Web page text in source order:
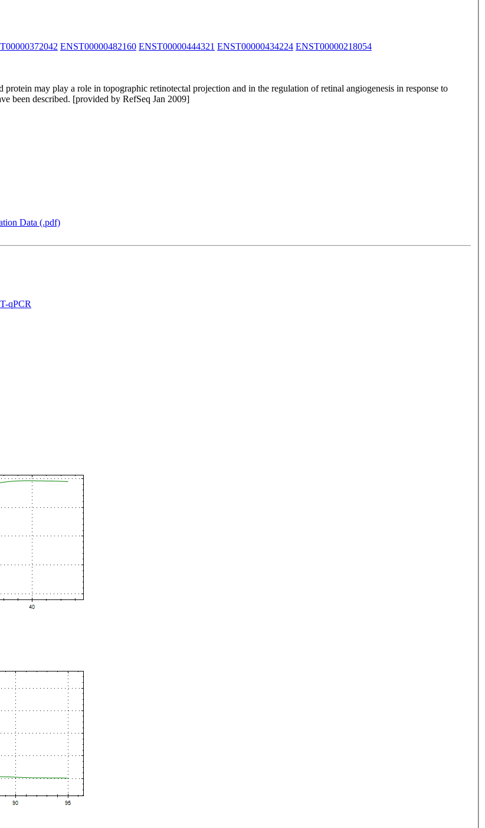
ENST00000482160 ENST00000444321 ENST00000434224 ENST00000218054
may play a role in topographic retinotectal projection and in the regulation of retinal angiogenesis in response to
been described. [provided by RefSeq Jan 2009]
Data (.pdf)
qPCR